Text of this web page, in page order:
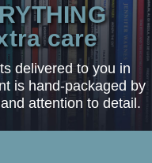
care
delivered to you in
is hand-packaged by
attention to detail.